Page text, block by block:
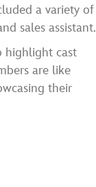
a variety of
sales assistant.
highlight cast
are like
their